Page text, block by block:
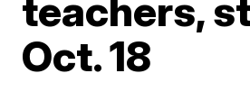
teachers,
Oct. 18